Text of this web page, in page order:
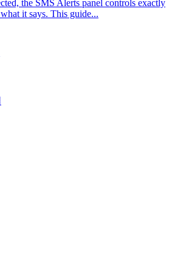
the SMS Alerts panel controls exactly
it says. This guide...